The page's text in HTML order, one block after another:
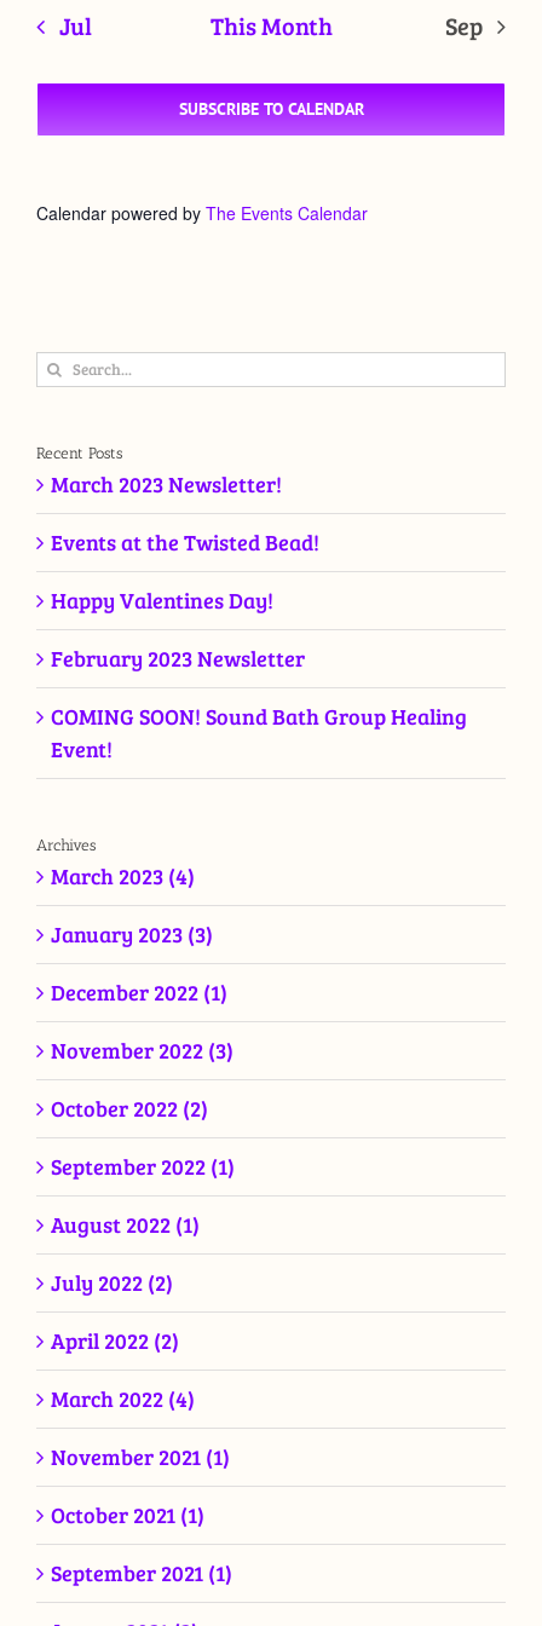
Jul This Month Sep
SUBSCRIBE TO CALENDAR
Calendar powered by The Events Calendar
Search
Recent Posts
March 2023 Newsletter!
Events at the Twisted Bead!
Happy Valentines Day!
February 2023 Newsletter
COMING SOON! Sound Bath Group Healing
Event!
Archives
March 2023 (4)
January 2023 (3)
December 2022 (1)
November 2022 (3)
October 2022 (2)
September 2022 (1)
August 2022 (1)
July 2022 (2)
April 2022 (2)
March 2022 (4)
November 2021 (1)
October 2021 (1)
September 2021 (1)